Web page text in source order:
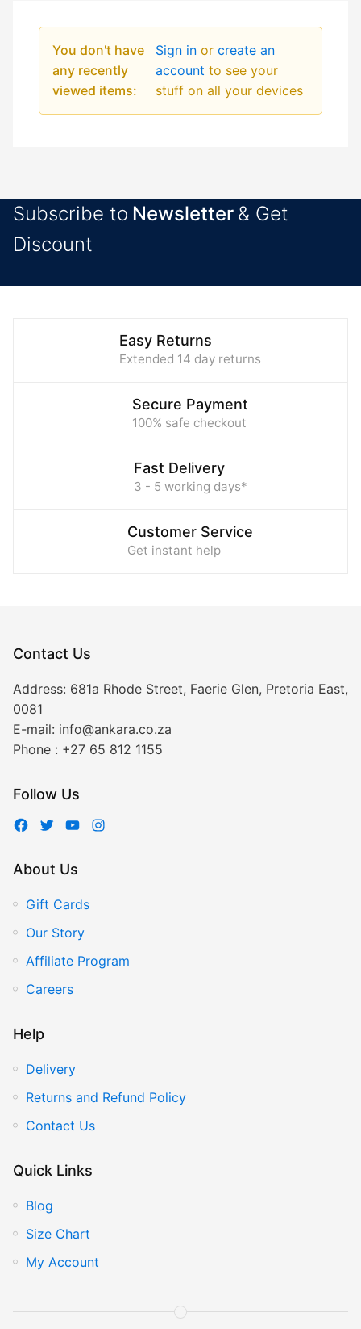
You don't have
any recently
viewed items:
Sign in or create an
account to see your
stuff on all your devices
Subscribe to Newsletter & Get
Discount
Easy Returns
Extended 14 day returns
Secure Payment
100% safe checkout
Fast Delivery
3 - 5 working days*
Customer Service
Get instant help
Contact Us
Address: 681a Rhode Street, Faerie Glen, Pretoria East,
0081
E-mail: info@ankara.co.za
Phone : +27 65 812 1155
Follow Us
About Us
Gift Cards
Our Story
Affiliate Program
Careers
Help
Delivery
Returns and Refund Policy
Contact Us
Quick Links
Blog
Size Chart
My Account